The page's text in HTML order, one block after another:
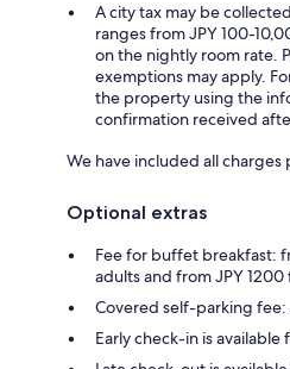
A city tax may be
ranges from JPY 100-
on the nightly room rate.
exemptions may apply.
the property using the
confirmation received
We have included all
Optional extras
Fee for buffet breakfast:
adults and from JPY
Covered self-parking fee:
Early check-in is